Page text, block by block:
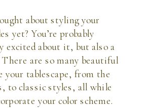
about styling your
yet? You’re probably
excited about it, but also a
are so many beautiful
your tablescape, from the
to classic styles, all while
your color scheme.